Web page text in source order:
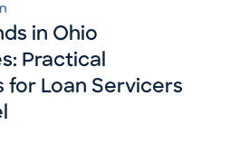
in Ohio
Practical
for Loan Servicers